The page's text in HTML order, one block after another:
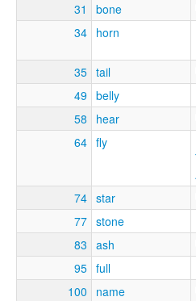
31
bone
34 horn
35 tail
49 belly
58
hear
64 fly
74 star
77 stone
83 ash
95 full
100
name